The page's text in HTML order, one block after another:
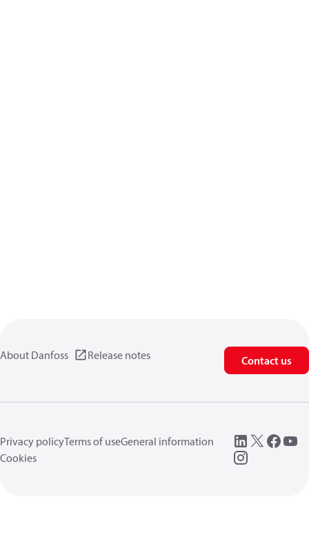
About Danfoss Release notes Contact us
Privacy policyTerms of useGeneral information
Cookies